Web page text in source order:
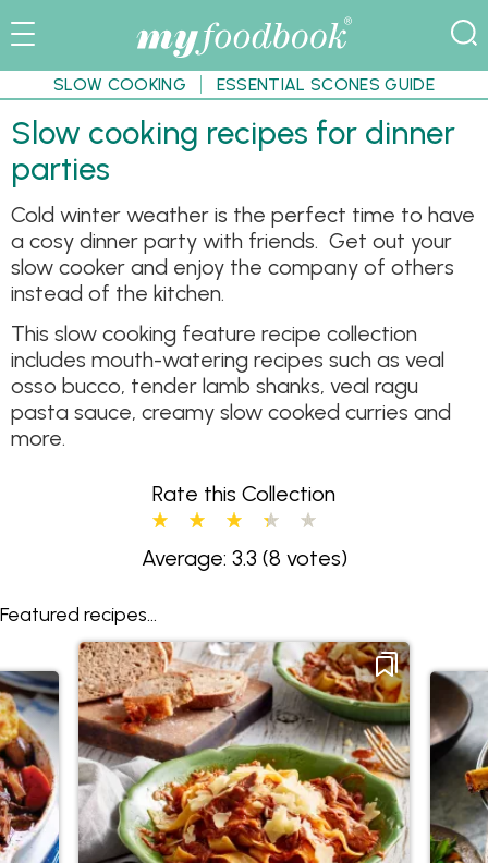
SLOW COOKING ESSENTIAL SCONES GUIDE
Slow cooking recipes for dinner
parties
Cold winter weather is the perfect time to have
a cosy dinner party with friends. Get out your
slow cooker and enjoy the company of others
instead of the kitchen.
This slow cooking feature recipe collection
includes mouth-watering recipes such as veal
osso bucco, tender lamb shanks, veal ragu
pasta sauce, creamy slow cooked curries and
more.
Rate this Collection
Average: 3.3 (8 votes)
Featured recipes...